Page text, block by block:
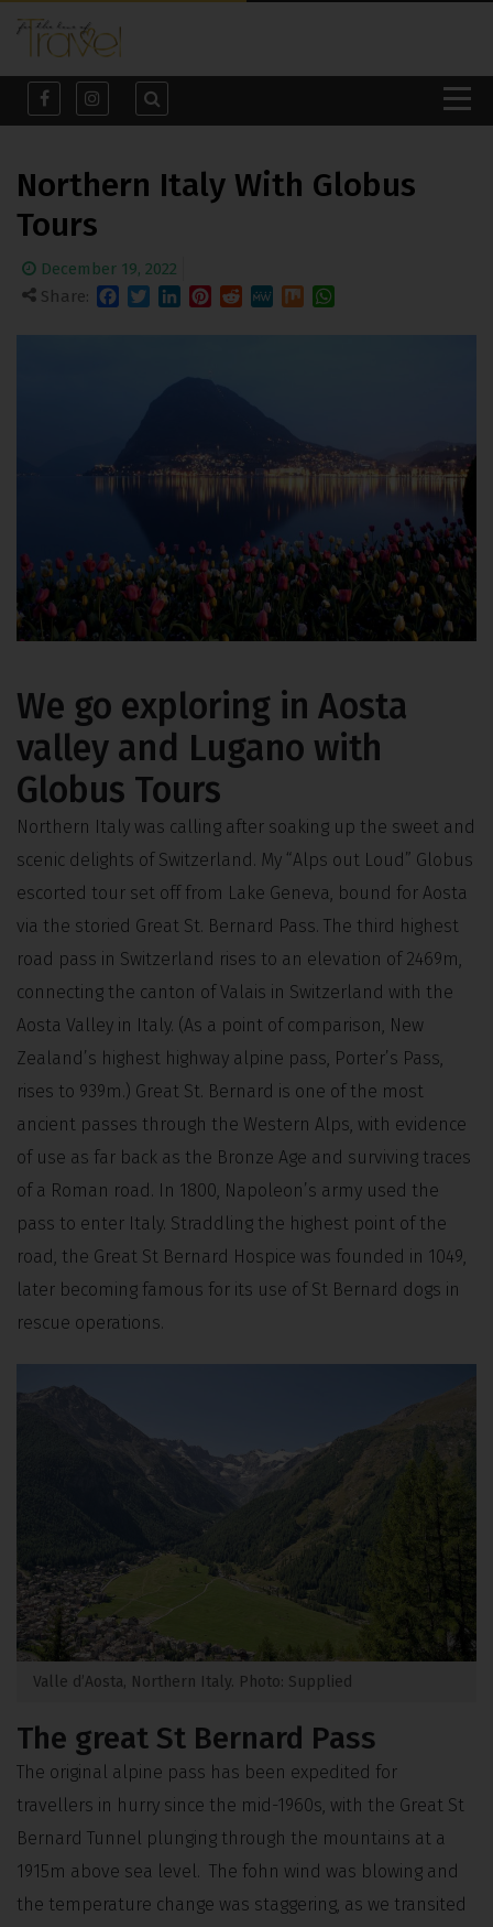
Northern Italy With Globus
Tours
December 19, 2022
Share:
We go exploring in Aosta
valley and Lugano with
Globus Tours
Northern Italy was calling after soaking up the sweet and
scenic delights of Switzerland. My “Alps out Loud” Globus
escorted tour set off from Lake Geneva, bound for Aosta
via the storied Great St. Bernard Pass. The third highest
road pass in Switzerland rises to an elevation of 2469m,
connecting the canton of Valais in Switzerland with the
Aosta Valley in Italy. (As a point of comparison, New
Zealand’s highest highway alpine pass, Porter’s Pass,
rises to 939m.) Great St. Bernard is one of the most
ancient passes through the Western Alps, with evidence
of use as far back as the Bronze Age and surviving traces
of a Roman road. In 1800, Napoleon’s army used the
pass to enter Italy. Straddling the highest point of the
road, the Great St Bernard Hospice was founded in 1049,
later becoming famous for its use of St Bernard dogs in
rescue operations.
Valle d’Aosta, Northern Italy. Photo: Supplied
The great St Bernard Pass
The original alpine pass has been expedited for
travellers in hurry since the mid-1960s, with the Great St
Bernard Tunnel plunging through the mountains at a
1915m above sea level. The fohn wind was blowing and
the temperature change was staggering, as we transited